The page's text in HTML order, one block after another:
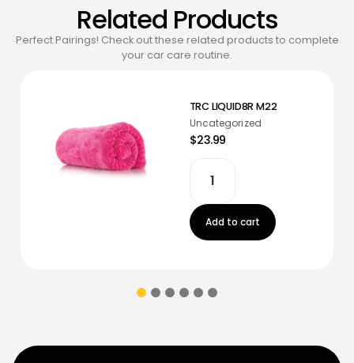
Related Products
Perfect Pairings! Check out these related products to complete
your car care routine.
TRC LIQUID8R M22
Uncategorized
$23.99
Add to cart